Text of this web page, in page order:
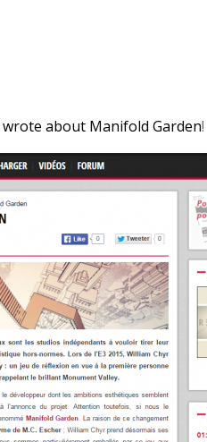
wrote about Manifold Garden!